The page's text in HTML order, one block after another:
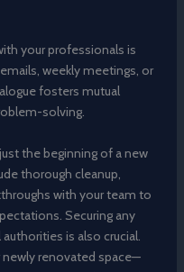
your professionals is
weekly meetings, or
fosters mutual
solving.
the beginning of a new
thorough cleanup,
with your team to
Securing any
is also crucial.
renovated space—